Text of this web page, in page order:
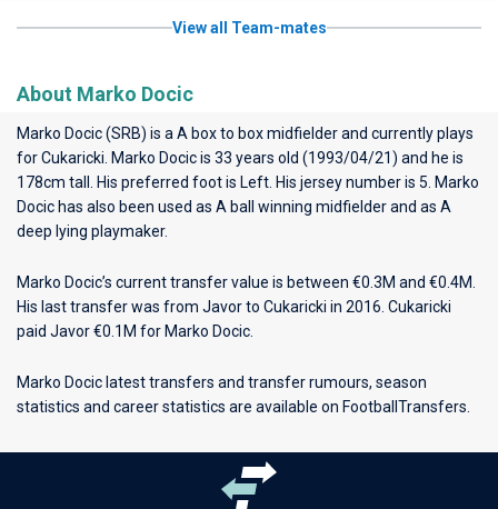
View all Team-mates
About Marko Docic
Marko Docic (SRB) is a A box to box midfielder and currently plays
forCukaricki . Marko Docic is 33 years old (1993/04/21) and he is
178cm tall. His preferred foot is Left. His jersey number is 5. Marko
Docic has also been used as A ball winning midfielder and as A
deep lying playmaker.
Marko Docic’s current transfer value is between €0.3M and €0.4M.
His last transfer was from Javor to Cukaricki in 2016. Cukaricki
paid Javor €0.1M for Marko Docic.
Marko Docic latest transfers and transfer rumours, season
statistics and career statistics are available on FootballTransfers.